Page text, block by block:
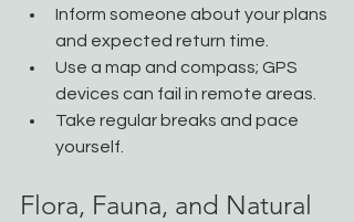
Inform someone about your plans
and expected return time.
Use a map and compass; GPS
devices can fail in remote areas.
Take regular breaks and pace
yourself.
Flora, Fauna, and Natural